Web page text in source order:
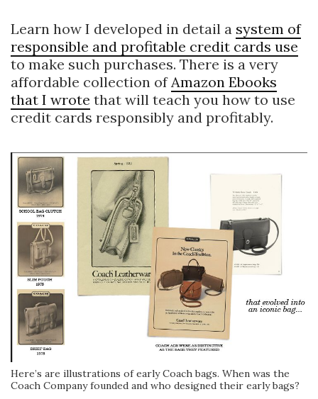
Learn how I developed in detail a system of
responsible and profitable credit cards use
to make such purchases. There is a very
affordable collection ofAmazon Ebooks
that I wrote that will teach you how to use
credit cards responsibly and profitably.
Here’s are illustrations of early Coach bags. When was the
Coach Company founded and who designed their early bags?